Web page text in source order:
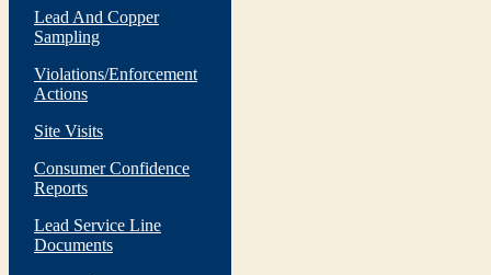
Lead And Copper
Sampling
Violations/Enforcement
Actions
Site Visits
Consumer Confidence
Reports
Lead Service Line
Documents